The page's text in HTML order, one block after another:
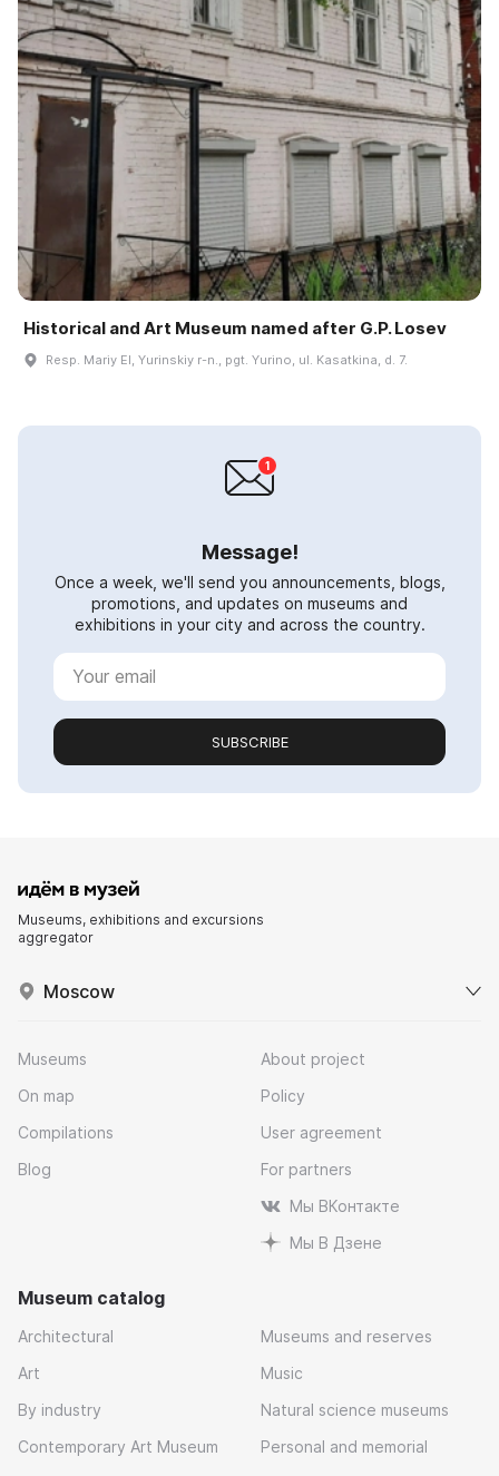
Historical and Art Museum named after G.P. Losev
Resp. Mariy El, Yurinskiy r-n., pgt. Yurino, ul. Kasatkina, d. 7.
Message!
Once a week, we'll send you announcements, blogs,
promotions, and updates on museums and
exhibitions in your city and across the country.
SUBSCRIBE
Museums, exhibitions and excursions
aggregator
Moscow
Museums
On map
Compilations
Blog
About project
Policy
User agreement
For partners
Мы ВКонтакте
Мы В Дзене
Museum catalog
Architectural
Art
By industry
Contemporary Art Museum
Museums and reserves
Music
Natural science museums
Personal and memorial